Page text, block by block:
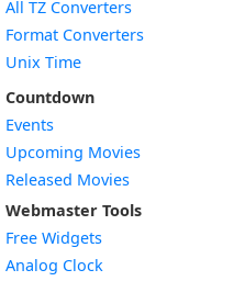
All TZ Converters
Format Converters
Unix Time
Countdown
Events
Upcoming Movies
Released Movies
Webmaster Tools
Free Widgets
Analog Clock